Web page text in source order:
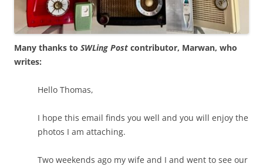
Many thanks to SWLing Post contributor, Marwan, who
writes:
Hello Thomas,
I hope this email finds you well and you will enjoy the
photos I am attaching.
Two weekends ago my wife and I and went to see our